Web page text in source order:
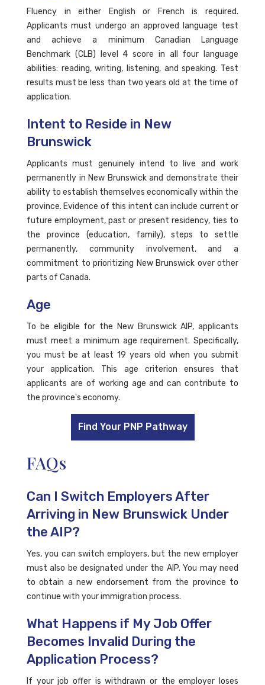
Fluency in either English or French is required.
Applicants must undergo an approved language test
and achieve a minimum Canadian Language
Benchmark (CLB) level 4 score in all four language
abilities: reading, writing, listening, and speaking. Test
results must be less than two years old at the time of
application.
Intent to Reside in New
Brunswick
Applicants must genuinely intend to live and work
permanently in New Brunswick and demonstrate their
ability to establish themselves economically within the
province. Evidence of this intent can include current or
future employment, past or present residency, ties to
the province (education, family), steps to settle
permanently, community involvement, and a
commitment to prioritizing New Brunswick over other
parts of Canada.
Age
To be eligible for the New Brunswick AIP, applicants
must meet a minimum age requirement. Specifically,
you must be at least 19 years old when you submit
your application. This age criterion ensures that
applicants are of working age and can contribute to
the province's economy.
Find Your PNP Pathway
FAQs
Can I Switch Employers After
Arriving in New Brunswick Under
the AIP?
Yes, you can switch employers, but the new employer
must also be designated under the AIP. You may need
to obtain a new endorsement from the province to
continue with your immigration process.
What Happens if My Job Offer
Becomes Invalid During the
Application Process?
If your job offer is withdrawn or the employer loses